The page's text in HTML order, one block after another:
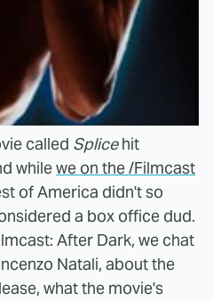
called Splicehit
whilewe on the /Filmcast
of America didn't so
a box office dud.
After Dark, we chat
Natali, about the
what the movie's